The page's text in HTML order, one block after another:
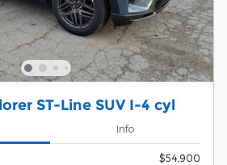
ST-Line SUV I-4 cyl
Info
$54,900